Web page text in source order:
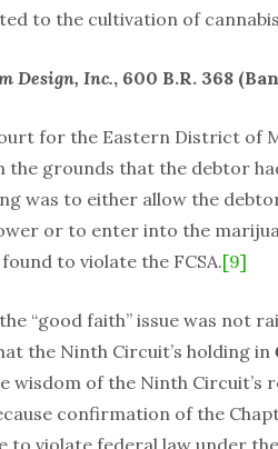
to the cultivation of
Design, Inc., 600 B.R. 368
for the Eastern District of
the grounds that the debtor
was to either allow the
or to enter into the
to violate the FCSA.[9]
“good faith” issue was not
the Ninth Circuit’s holding in
wisdom of the Ninth Circuit’s
confirmation of the
violate federal law under the